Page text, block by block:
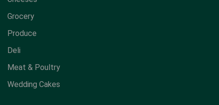
Grocery
Produce
Deli
Meat & Poultry
Wedding Cakes